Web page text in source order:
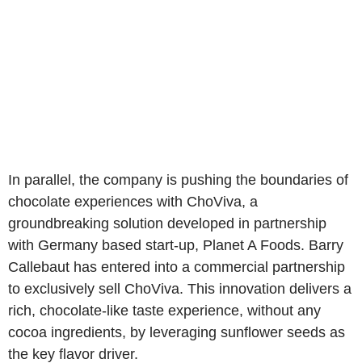
In parallel, the company is pushing the boundaries of
chocolate experiences with ChoViva, a
groundbreaking solution developed in partnership
with Germany based start-up, Planet A Foods. Barry
Callebaut has entered into a commercial partnership
to exclusively sell ChoViva. This innovation delivers a
rich, chocolate-like taste experience, without any
cocoa ingredients, by leveraging sunflower seeds as
the key flavor driver.